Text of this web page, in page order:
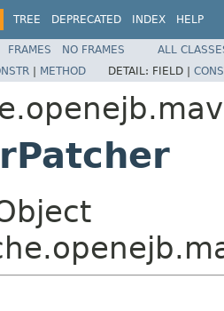
TREE DEPRECATED INDEX HELP
FRAMES NO FRAMES
ALL
| METHOD DETAIL: FIELD |